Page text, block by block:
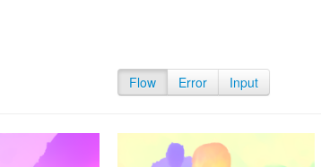
Flow Error Input